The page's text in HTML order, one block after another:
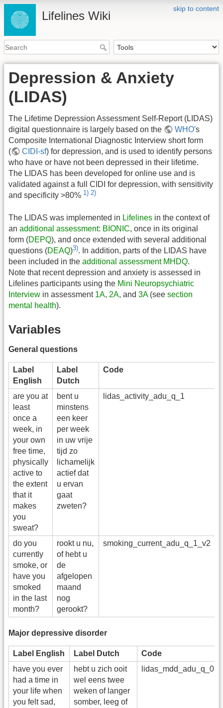
skip to content
Lifelines Wiki
Depression & Anxiety
(LIDAS)
The Lifetime Depression Assessment Self-Report (LIDAS)
digital questionnaire is largely based on the
WHO's
Composite International Diagnostic Interview short form
(
CIDI-sf) for depression, and is used to identify persons
who have or have not been depressed in their lifetime.
The LIDAS has been developed for online use and is
validated against a full CIDI for depression, with sensitivity
and specificity >80% 1) 2)
The LIDAS was implemented in Lifelines in the context of
an additional assessment: BIONIC, once in its original
form (DEPQ), and once extended with several additional
questions (DEAQ)3). In addition, parts of the LIDAS have
been included in the additional assessment MHDQ.
Note that recent depression and anxiety is assessed in
Lifelines participants using the Mini Neuropsychiatric
Interview in assessment 1A, 2A, and 3A(see section
mental health).
Variables
General questions
Label
English
Label
Dutch
Code
are you at
least
once a
week, in
your own
free time,
physically
active to
the extent
that it
makes
you
sweat?
bent u
minstens
een keer
per week
in uw vrije
tijd zo
lichamelijk
actief dat
u ervan
gaat
zweten?
lidas_activity_adu_q_1
do you
currently
smoke, or
have you
smoked
in the last
month?
rookt u nu,
of hebt u
de
afgelopen
maand
nog
gerookt?
smoking_current_adu_q_1_v2
Major depressive disorder
Label English Label Dutch
Code
have you ever
had a time in
your life when
you felt sad,
hebt u zich ooit
wel eens twee
weken of langer
somber, leeg of
lidas_mdd_adu_q_01